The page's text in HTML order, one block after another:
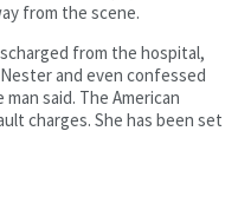
from the scene.
from the hospital,
and even confessed
said. The American
charges. She has been set